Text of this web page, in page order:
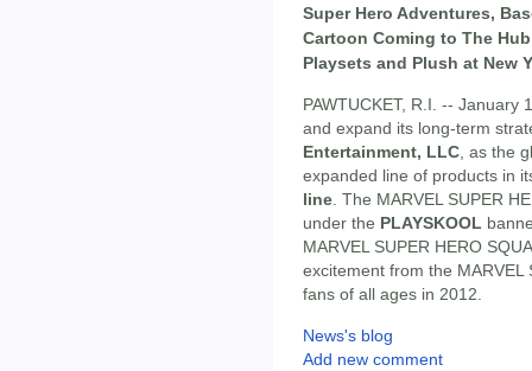
Super Hero Adventures,
Cartoon Coming to The
Playsets and Plush at New
PAWTUCKET, R.I. -- January
and expand its long-term
Entertainment, LLC, as the
expanded line of products in
line. The MARVEL SUPER
under the PLAYSKOOL
MARVEL SUPER HERO
excitement from the
fans of all ages in 2012.
News's blog
Add new comment